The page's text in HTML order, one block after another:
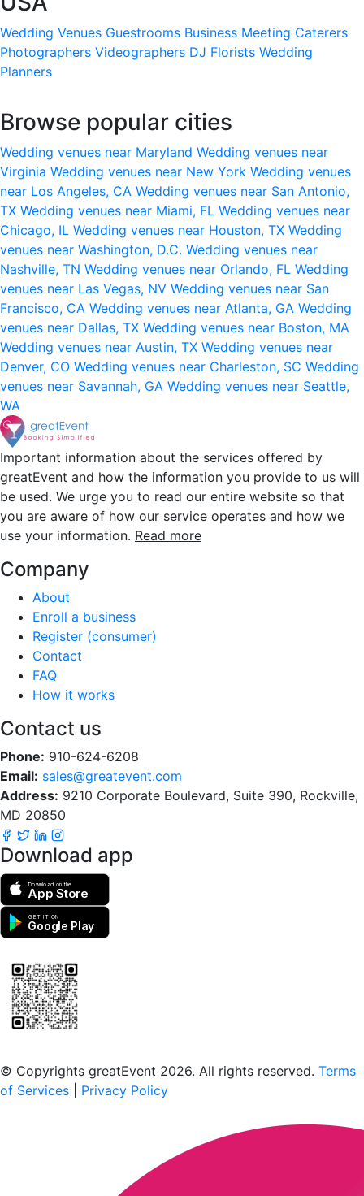
Wedding Venues Guestrooms Business Meeting Caterers
Photographers Videographers DJ Florists Wedding
Planners
Browse popular cities
Wedding venues near Maryland Wedding venues near
Virginia Wedding venues near New York Wedding venues
near Los Angeles, CA Wedding venues near San Antonio,
TX Wedding venues near Miami, FL Wedding venues near
Chicago, IL Wedding venues near Houston, TX Wedding
venues near Washington, D.C. Wedding venues near
Nashville, TN Wedding venues near Orlando, FL Wedding
venues near Las Vegas, NV Wedding venues near San
Francisco, CA Wedding venues near Atlanta, GA Wedding
venues near Dallas, TX Wedding venues near Boston, MA
Wedding venues near Austin, TX Wedding venues near
Denver, CO Wedding venues near Charleston, SC Wedding
venues near Savannah, GA Wedding venues near Seattle,
WA
Important information about the services offered by
greatEvent and how the information you provide to us will
be used. We urge you to read our entire website so that
you are aware of how our service operates and how we
use your information. Read more
Company
About
Enroll a business
Register (consumer)
Contact
FAQ
How it works
Contact us
Phone: 910-624-6208
Email: sales@greatevent.com
Address: 9210 Corporate Boulevard, Suite 390, Rockville,
MD 20850
Download app
Download on the
App Store
GET IT ON
Google Play
© Copyrights greatEvent 2026. All rights reserved. Terms
of Services
Privacy Policy